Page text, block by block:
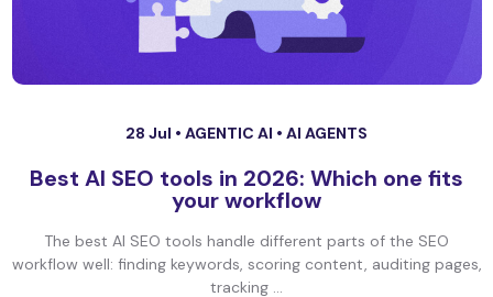
28 Jul • AGENTIC AI • AI AGENTS
Best AI SEO tools in 2026: Which one fits
your workflow
The best AI SEO tools handle different parts of the SEO
workflow well: finding keywords, scoring content, auditing pages,
tracking ...